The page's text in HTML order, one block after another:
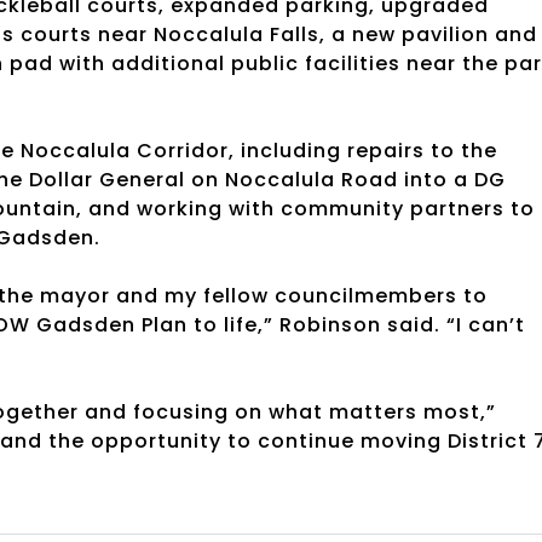
courts, expanded parking, upgraded
near Noccalula Falls, a new pavilion and
with additional public facilities near the
Noccalula Corridor, including repairs to the
General on Noccalula Road into a DG
and working with community partners to
mayor and my fellow councilmembers to
Gadsden Plan to life,” Robinson said. “I can’t
and focusing on what matters most,”
the opportunity to continue moving District